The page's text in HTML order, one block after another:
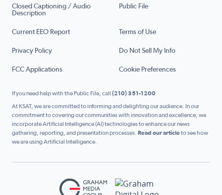
Closed Captioning / Audio
Description
Public File
Current EEO Report Terms of Use
Privacy Policy Do Not Sell My Info
FCC Applications Cookie Preferences
If you need help with the Public File, call (210) 351-1200
At KSAT, we are committed to informing and delighting our audience. In our
commitment to covering our communities with innovation and excellence, we
incorporate Artificial Intelligence (AI) technologies to enhance our news
gathering, reporting, and presentation processes. Read our articleto see how
we are using Artificial Intelligence.